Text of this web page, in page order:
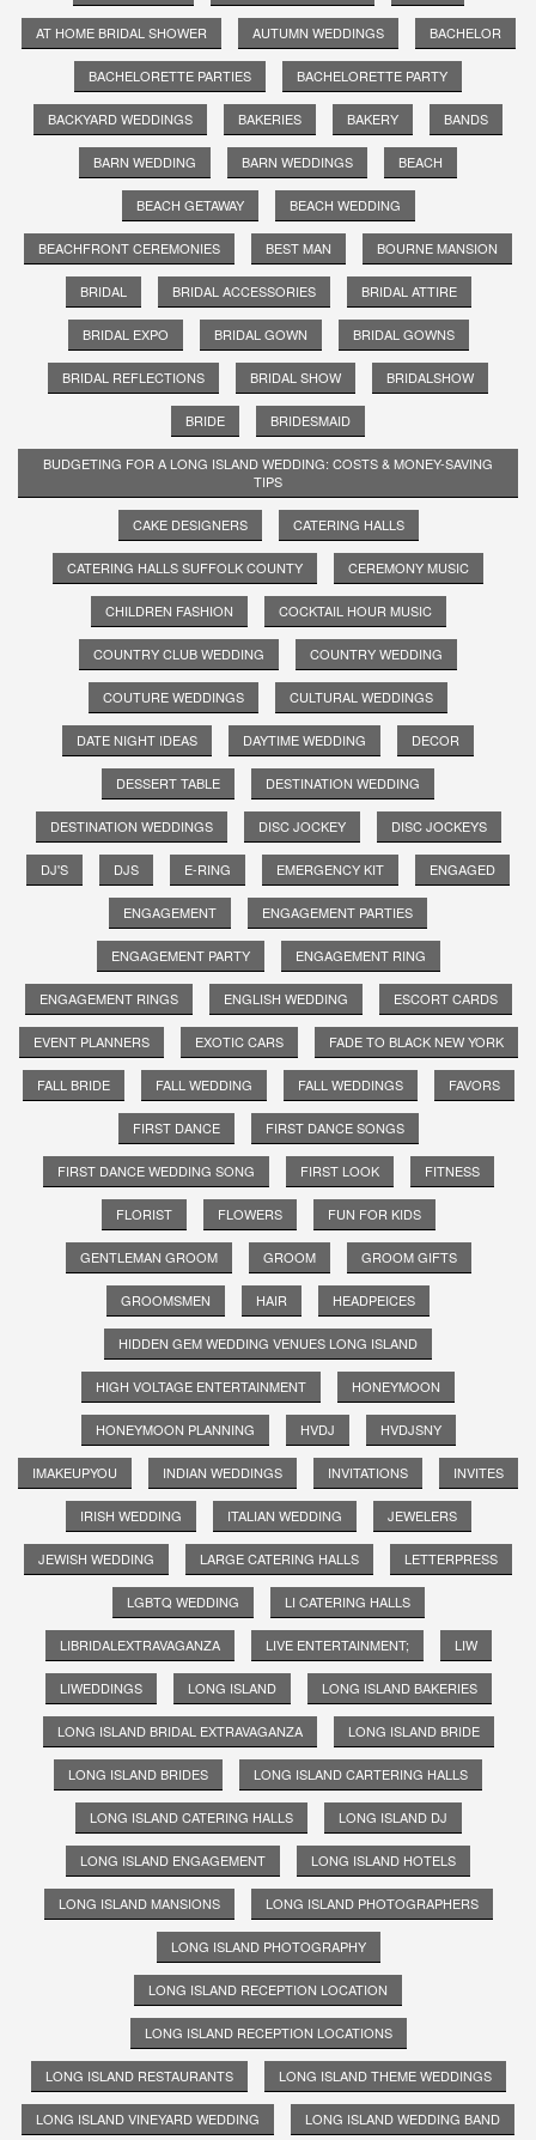
AT HOME BRIDAL SHOWER AUTUMN WEDDINGS BACHELOR
BACHELORETTE PARTIES BACHELORETTE PARTY
BACKYARD WEDDINGS BAKERIES BAKERY BANDS
BARN WEDDING BARN WEDDINGS BEACH
BEACH GETAWAY BEACH WEDDING
BEACHFRONT CEREMONIES BEST MAN BOURNE MANSION
BRIDAL BRIDAL ACCESSORIES BRIDAL ATTIRE
BRIDAL EXPO BRIDAL GOWN BRIDAL GOWNS
BRIDAL REFLECTIONS BRIDAL SHOW BRIDALSHOW
BRIDE BRIDESMAID
BUDGETING FOR A LONG ISLAND WEDDING: COSTS & MONEY-SAVING
TIPS
CAKE DESIGNERS CATERING HALLS
CATERING HALLS SUFFOLK COUNTY CEREMONY MUSIC
CHILDREN FASHION COCKTAIL HOUR MUSIC
COUNTRY CLUB WEDDING COUNTRY WEDDING
COUTURE WEDDINGS CULTURAL WEDDINGS
DATE NIGHT IDEAS DAYTIME WEDDING DECOR
DESSERT TABLE DESTINATION WEDDING
DESTINATION WEDDINGS DISC JOCKEY DISC JOCKEYS
DJ'S DJS E-RING EMERGENCY KIT ENGAGED
ENGAGEMENT ENGAGEMENT PARTIES
ENGAGEMENT PARTY ENGAGEMENT RING
ENGAGEMENT RINGS ENGLISH WEDDING ESCORT CARDS
EVENT PLANNERS EXOTIC CARS FADE TO BLACK NEW YORK
FALL BRIDE FALL WEDDING FALL WEDDINGS FAVORS
FIRST DANCE FIRST DANCE SONGS
FIRST DANCE WEDDING SONG FIRST LOOK FITNESS
FLORIST FLOWERS FUN FOR KIDS
GENTLEMAN GROOM GROOM GROOM GIFTS
GROOMSMEN HAIR HEADPEICES
HIDDEN GEM WEDDING VENUES LONG ISLAND
HIGH VOLTAGE ENTERTAINMENT HONEYMOON
HONEYMOON PLANNING HVDJ HVDJSNY
IMAKEUPYOU INDIAN WEDDINGS INVITATIONS INVITES
IRISH WEDDING ITALIAN WEDDING JEWELERS
JEWISH WEDDING LARGE CATERING HALLS LETTERPRESS
LGBTQ WEDDING LI CATERING HALLS
LIBRIDALEXTRAVAGANZA LIVE ENTERTAINMENT; LIW
LIWEDDINGS LONG ISLAND LONG ISLAND BAKERIES
LONG ISLAND BRIDAL EXTRAVAGANZA LONG ISLAND BRIDE
LONG ISLAND BRIDES LONG ISLAND CARTERING HALLS
LONG ISLAND CATERING HALLS LONG ISLAND DJ
LONG ISLAND ENGAGEMENT LONG ISLAND HOTELS
LONG ISLAND MANSIONS LONG ISLAND PHOTOGRAPHERS
LONG ISLAND PHOTOGRAPHY
LONG ISLAND RECEPTION LOCATION
LONG ISLAND RECEPTION LOCATIONS
LONG ISLAND RESTAURANTS LONG ISLAND THEME WEDDINGS
LONG ISLAND VINEYARD WEDDING LONG ISLAND WEDDING BAND